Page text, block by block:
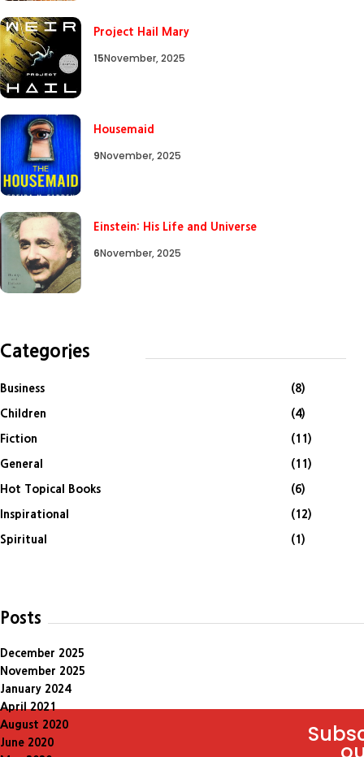
Project Hail Mary
15November, 2025
Housemaid
9November, 2025
Einstein: His Life and Universe
6November, 2025
Categories
Business (8)
Children (4)
Fiction (11)
General (11)
Hot Topical Books (6)
Inspirational (12)
Spiritual (1)
Posts
December 2025
November 2025
January 2024
April 2021
August 2020
June 2020